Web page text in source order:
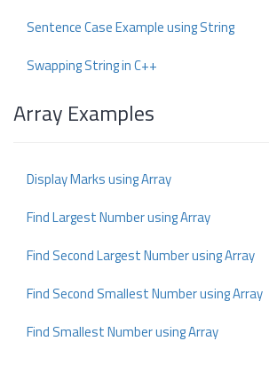
Sentence Case Example using String
Swapping String in C++
Array Examples
Display Marks using Array
Find Largest Number using Array
Find Second Largest Number using Array
Find Second Smallest Number using Array
Find Smallest Number using Array